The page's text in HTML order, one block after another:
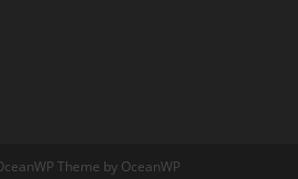
Theme by OceanWP